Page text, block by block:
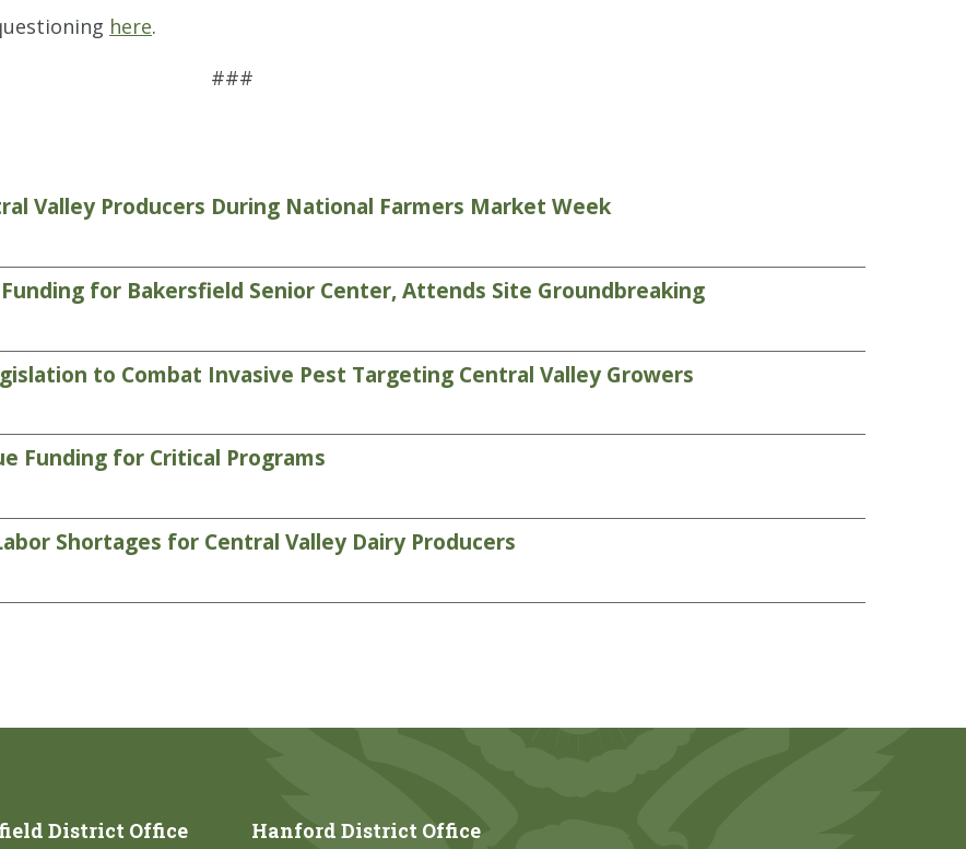
here.
###
Valley Producers During National Farmers Market Week
for Bakersfield Senior Center, Attends Site Groundbreaking
to Combat Invasive Pest Targeting Central Valley Growers
Funding for Critical Programs
Shortages for Central Valley Dairy Producers
District Office Hanford District Office